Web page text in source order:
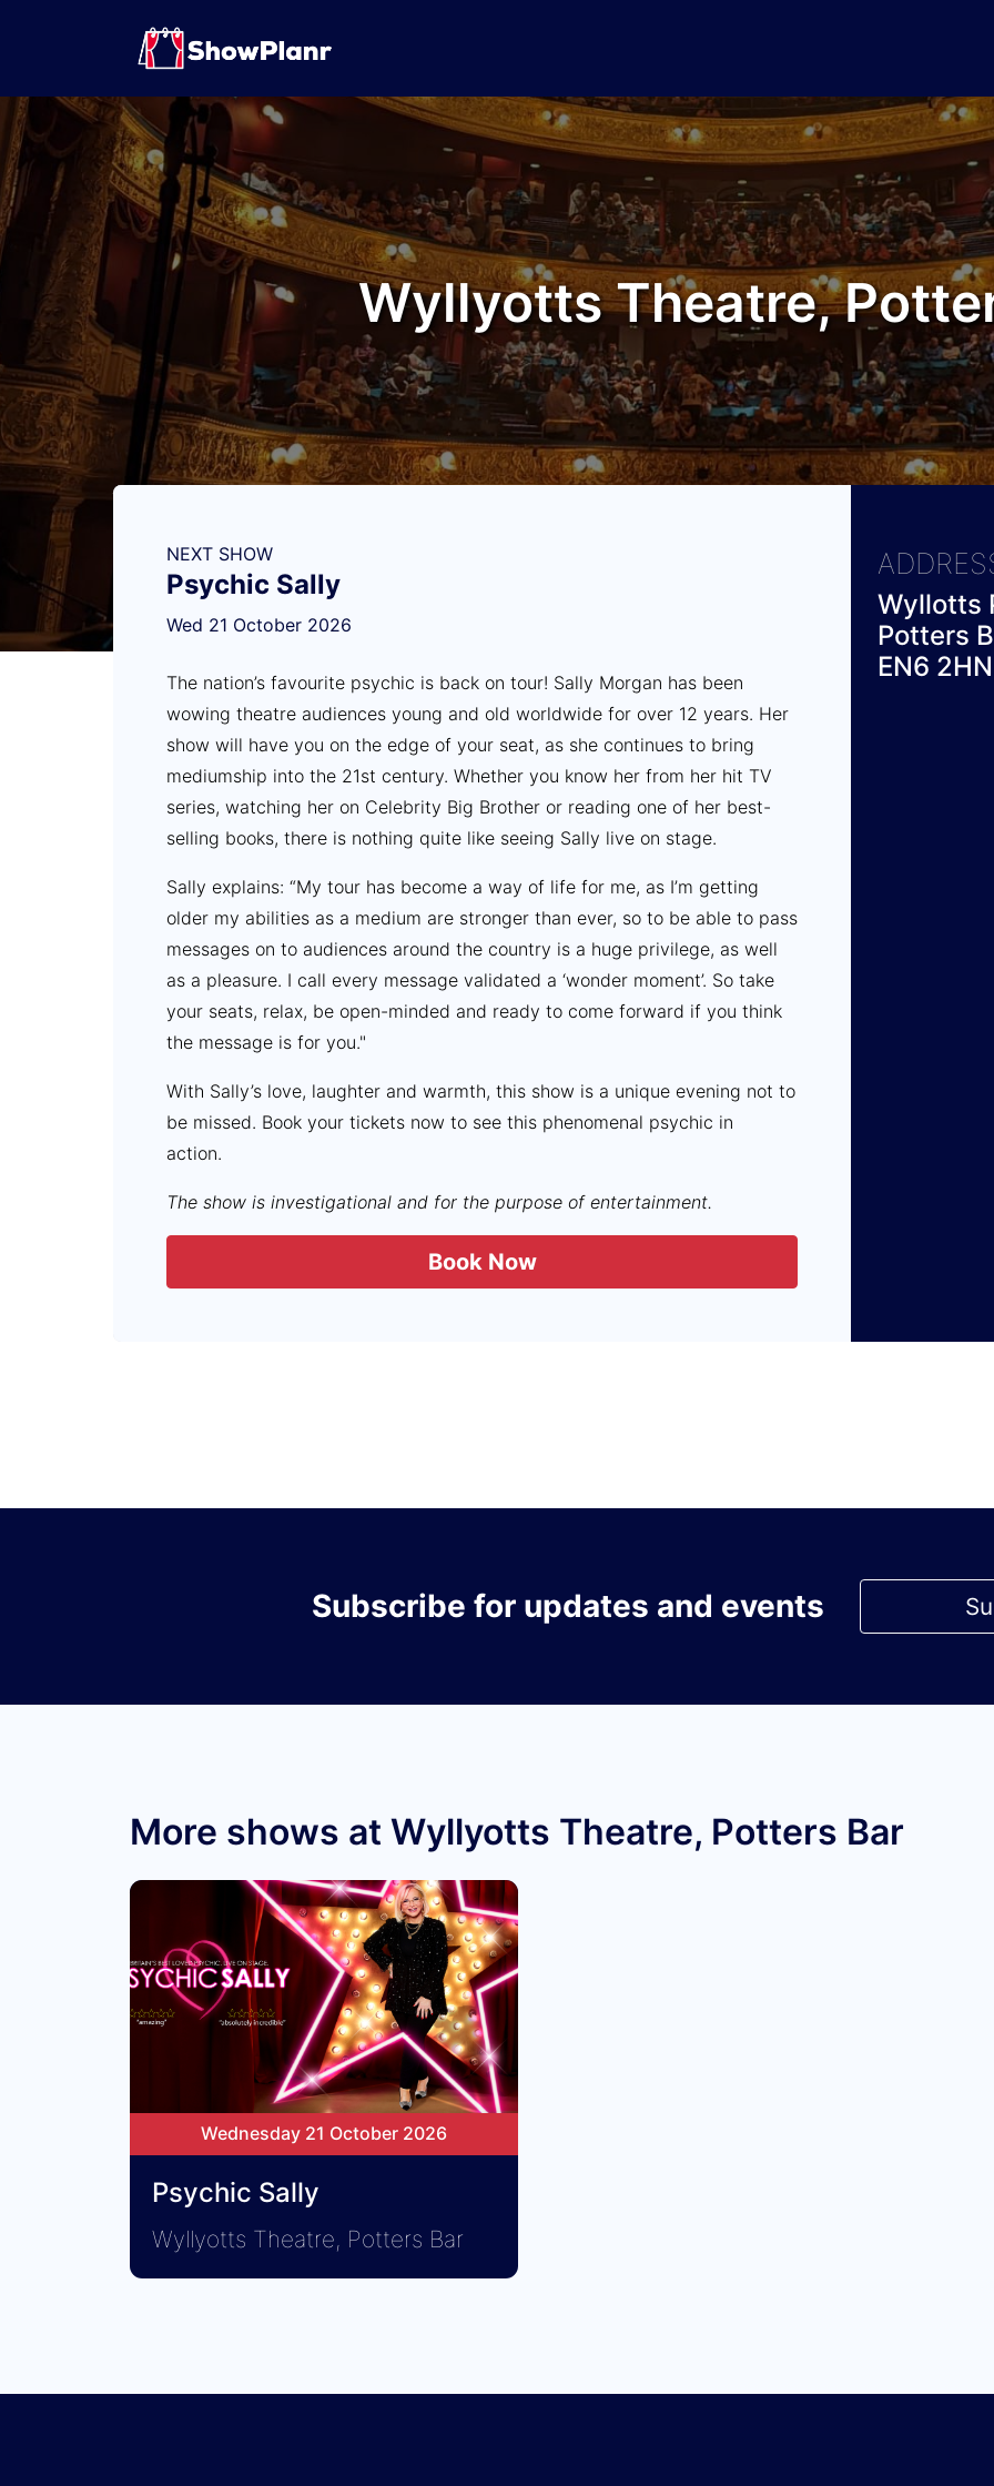
Wyllyotts Theatre,
NEXT SHOW
Psychic Sally
Wed 21 October 2026
The nation’s favourite psychic is back on tour! Sally Morgan has been
wowing theatre audiences young and old worldwide for over 12 years. Her
show will have you on the edge of your seat, as she continues to bring
mediumship into the 21st century. Whether you know her from her hit TV
series, watching her on Celebrity Big Brother or reading one of her best-
selling books, there is nothing quite like seeing Sally live on stage.
Sally explains: “My tour has become a way of life for me, as I’m getting
older my abilities as a medium are stronger than ever, so to be able to pass
messages on to audiences around the country is a huge privilege, as well
as a pleasure. I call every message validated a ‘wonder moment’. So take
your seats, relax, be open-minded and ready to come forward if you think
the message is for you."
With Sally’s love, laughter and warmth, this show is a unique evening not to
be missed. Book your tickets now to see this phenomenal psychic in
action.
The show is investigational and for the purpose of entertainment.
Book Now
Wyllotts
Potters
EN6 2HN
Subscribe for updates and events
More shows at Wyllyotts Theatre, Potters Bar
Wednesday 21 October 2026
Psychic Sally
Wyllyotts Theatre, Potters Bar